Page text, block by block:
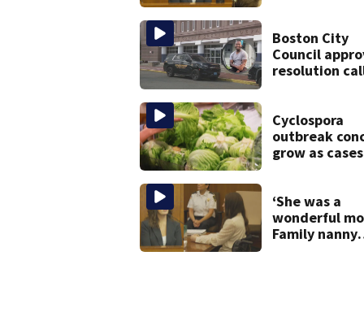
Boston City
Council
resolution
after inmate
death
Cyclospora
outbreak
grow as
‘She was a
wonderful
Family nanny